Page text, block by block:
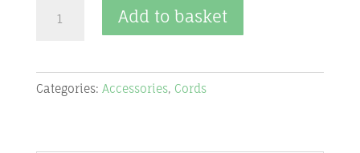
-
gold
Add to basket
Categories: Accessories, Cords